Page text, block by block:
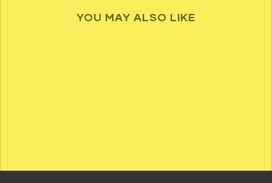
YOU MAY ALSO LIKE